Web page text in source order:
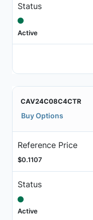
Status
Active
CAV24C08C4CTR
Buy Options
Reference Price
$0.1107
Status
Active